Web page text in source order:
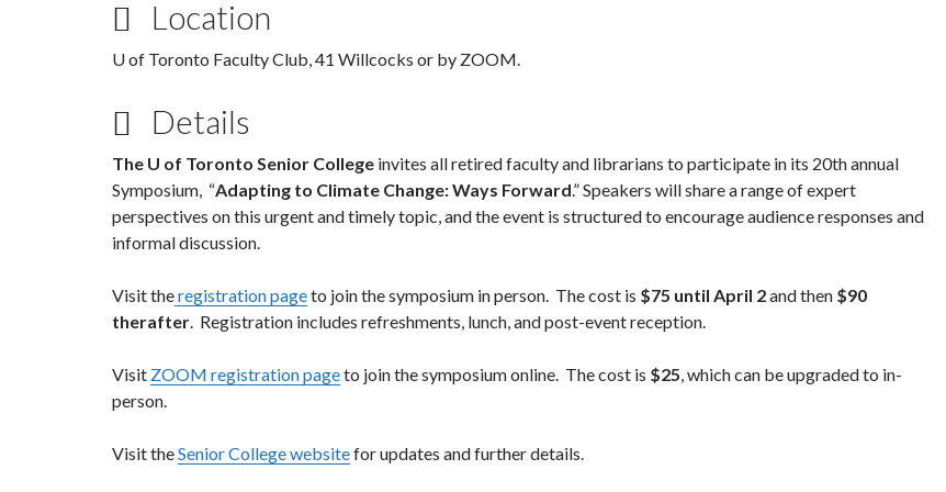
Location
U of Toronto Faculty Club, 41 Willcocks or by ZOOM.
Details
The U of Toronto Senior College invites all retired faculty and librarians to participate in its 20th annual
Symposium, “Adapting to Climate Change: Ways Forward.” Speakers will share a range of expert
perspectives on this urgent and timely topic, and the event is structured to encourage audience responses and
informal discussion.
Visit theregistration pageto join the symposium in person. The cost is $75 until April 2and then $90
therafter. Registration includes refreshments, lunch, and post-event reception.
Visit ZOOM registration pageto join the symposium online. The cost is $25, which can be upgraded to in-
person.
Visit theSenior College websitefor updates and further details.